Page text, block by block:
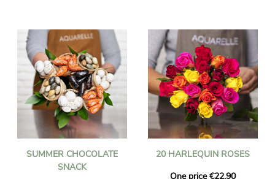
SUMMER CHOCOLATE
SNACK
20 HARLEQUIN ROSES
One price €22.90